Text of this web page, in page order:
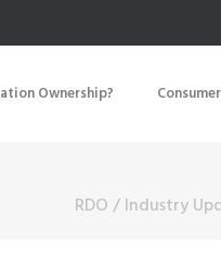
Ownership?
RDO/Industry